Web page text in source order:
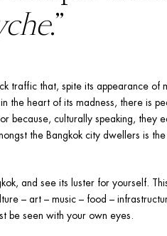
.”
traffic that, spite its appearance of
the heart of its madness, there is
because, culturally speaking, they
the Bangkok city dwellers is
and see its luster for yourself.
– art – music – food –
be seen with your own eyes.